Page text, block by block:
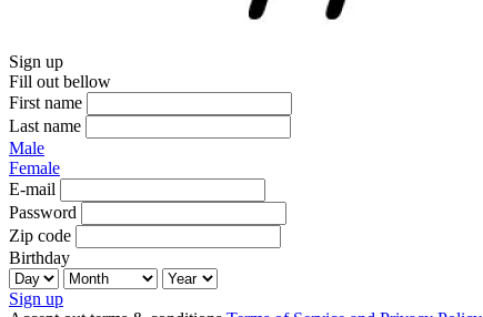
Sign up
Fill out bellow
First name
Last name
Male
Female
E-mail
Password
Zip code
Birthday
Sign up